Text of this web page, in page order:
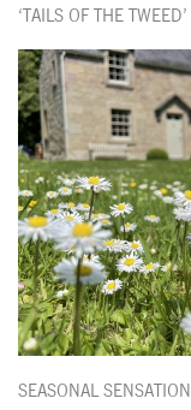
‘TAILS OF THE
SEASONAL